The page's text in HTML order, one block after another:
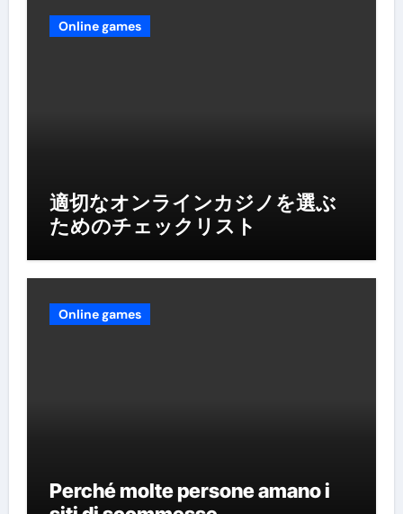
Online games
適切なオンラインカジノを選ぶ
ためのチェックリスト
Online games
Perché molte persone amano i